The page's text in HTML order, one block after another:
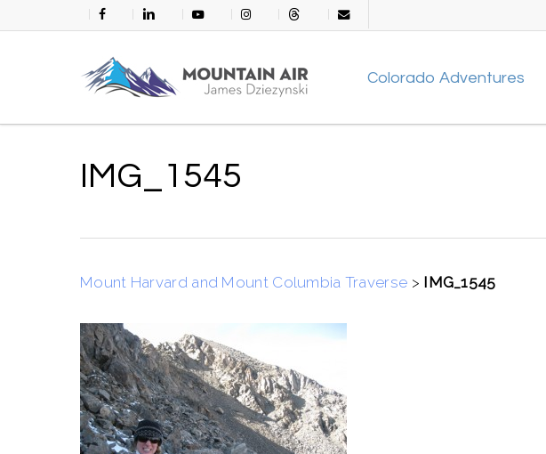
to
facebook linkedin youtube instagramthreads email
Colorado Adventures
IMG_1545
Mount Harvard and Mount Columbia Traverse > IMG_1545